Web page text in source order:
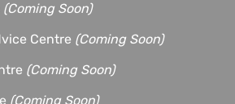
(Coming Soon)
Centre (Coming Soon)
(Coming Soon)
(Coming Soon)